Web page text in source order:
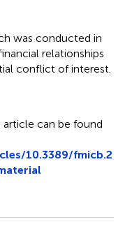
was conducted in
relationships
conflict of interest.
can be found
10.3389/fmicb.2